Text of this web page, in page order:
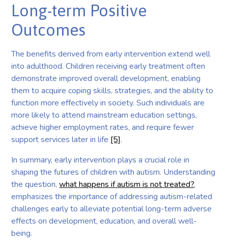
Long-term Positive
Outcomes
The benefits derived from early intervention extend well
into adulthood. Children receiving early treatment often
demonstrate improved overall development, enabling
them to acquire coping skills, strategies, and the ability to
function more effectively in society. Such individuals are
more likely to attend mainstream education settings,
achieve higher employment rates, and require fewer
support services later in life [5].
In summary, early intervention plays a crucial role in
shaping the futures of children with autism. Understanding
the question,what happens if autism is not treated?,
emphasizes the importance of addressing autism-related
challenges early to alleviate potential long-term adverse
effects on development, education, and overall well-
being.